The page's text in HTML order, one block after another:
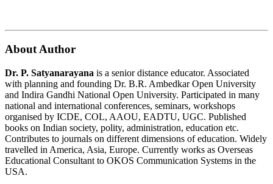
About Author
Dr. P. Satyanarayana is a senior distance educator. Associated
with planning and founding Dr. B.R. Ambedkar Open University
and Indira Gandhi National Open University. Participated in many
national and international conferences, seminars, workshops
organised by ICDE, COL, AAOU, EADTU, UGC. Published
books on Indian society, polity, administration, education etc.
Contributes to journals on different dimensions of education. Widely
travelled in America, Asia, Europe. Currently works as Overseas
Educational Consultant to OKOS Communication Systems in the
USA.